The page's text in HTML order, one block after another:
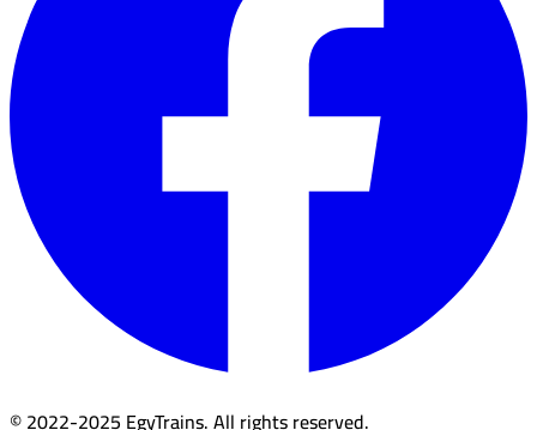
© 2022-2025 EgyTrains. All rights reserved.